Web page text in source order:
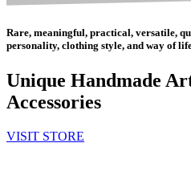
Rare, meaningful, practical, versatile,
personality, clothing style, and way of
Unique Handmade
Accessories
VISIT STORE